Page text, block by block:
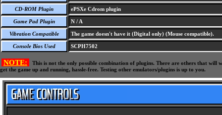
CD-ROM Plugin ePSXe Cdrom plugin
Game Pad Plugin N / A
Vibration Compatible The game doesn't have it (Digital only) (Mouse compatible).
Console Bios Used SCPH7502
NOTE:
This is not the only possible combination of plugins. There are others that
get the game up and running, hassle-free. Testing other emulators/plugins is up to you.